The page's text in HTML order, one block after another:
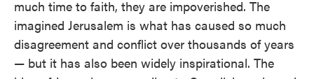
much time to faith, they are impoverished. The
imagined Jerusalem is what has caused so much
disagreement and conflict over thousands of years
— but it has also been widely inspirational. The